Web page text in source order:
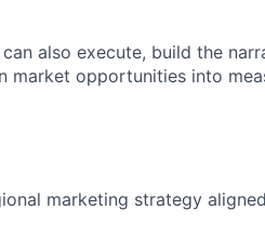
also execute, build the
market opportunities into
marketing strategy